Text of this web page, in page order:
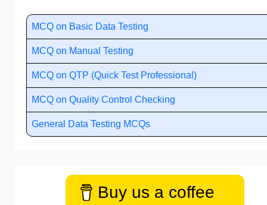
MCQ on Basic Data Testing
MCQ on Manual Testing
MCQ on QTP (Quick Test Professional)
MCQ on Quality Control Checking
General Data Testing MCQs
Buy us a coffee